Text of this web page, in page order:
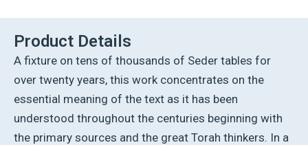
quantity
Product Details
A fixture on tens of thousands of Seder tables for
over twenty years, this work concentrates on the
essential meaning of the text as it has been
understood throughout the centuries beginning with
the primary sources and the great Torah thinkers. In a